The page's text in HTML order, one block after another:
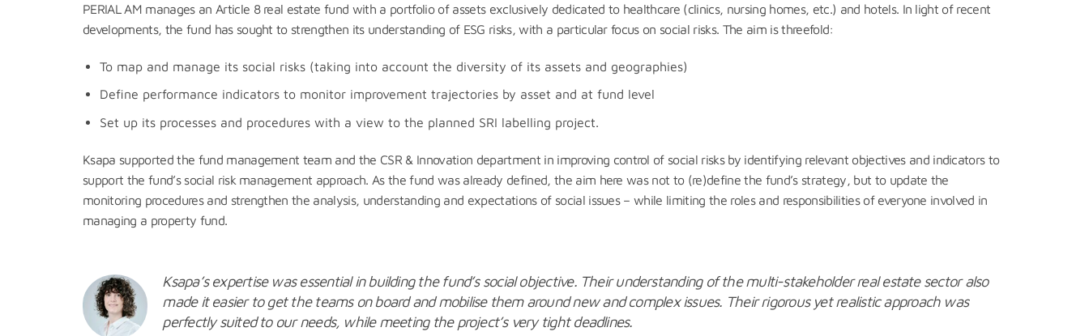
PERIAL AM manages an Article 8 real estate fund with a portfolio of assets exclusively dedicated to healthcare (clinics, nursing homes, etc.) and hotels. In light of recent
developments, the fund has sought to strengthen its understanding of ESG risks, with a particular focus on social risks. The aim is threefold:
To map and manage its social risks (taking into account the diversity of its assets and geographies)
Define performance indicators to monitor improvement trajectories by asset and at fund level
Set up its processes and procedures with a view to the planned SRI labelling project.
Ksapa supported the fund management team and the CSR & Innovation department in improving control of social risks by identifying relevant objectives and indicators to
support the fund’s social risk management approach. As the fund was already defined, the aim here was not to (re)define the fund’s strategy, but to update the
monitoring procedures and strengthen the analysis, understanding and expectations of social issues – while limiting the roles and responsibilities of everyone involved in
managing a property fund.
Ksapa’s expertise was essential in building the fund’s social objective. Their understanding of the multi-stakeholder real estate sector also
made it easier to get the teams on board and mobilise them around new and complex issues. Their rigorous yet realistic approach was
perfectly suited to our needs, while meeting the project’s very tight deadlines.